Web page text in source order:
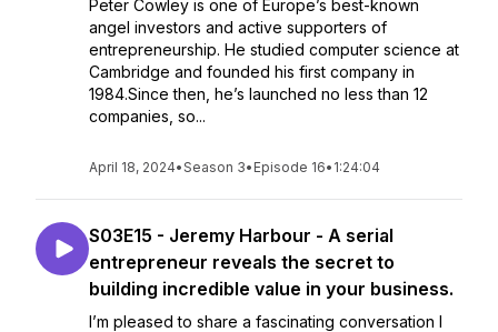
Peter Cowley is one of Europe’s best-known
angel investors and active supporters of
entrepreneurship. He studied computer science at
Cambridge and founded his first company in
1984.Since then, he’s launched no less than 12
companies, so...
April 18, 2024•Season 3• Episode 16• 1:24:04
S03E15 - Jeremy Harbour - A serial
entrepreneur reveals the secret to
building incredible value in your business.
I’m pleased to share a fascinating conversation I